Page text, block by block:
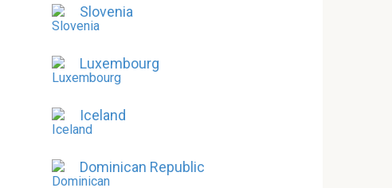
Slovenia
Luxembourg
Iceland
Dominican Republic